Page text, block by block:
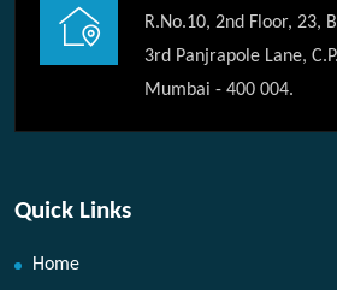
R.No.10, 2nd Floor, 23,
3rd Panjrapole Lane,
Mumbai - 400 004.
Quick Links
Home